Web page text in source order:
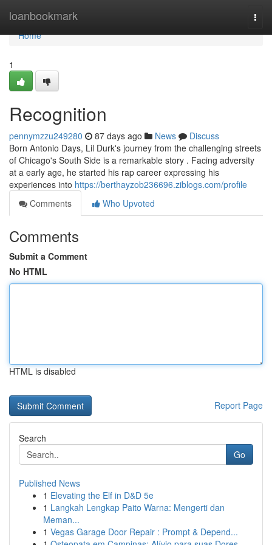
loanbookmark
Home
Home
1
Recognition
pennymzzu249280 87 days ago News
Discuss
Born Antonio Days, Lil Durk's journey from the challenging streets
of Chicago's South Side is a remarkable story . Facing adversity
at a early age, he started his rap career expressing his
experiences into https://berthayzob236696.ziblogs.com/profile
Comments
Who Upvoted
Comments
Submit a Comment
No HTML
HTML is disabled
Report Page
Search
Go
Published News
1 Elevating the Elf in D&D 5e
1 Langkah Lengkap Paito Warna: Mengerti dan
Meman...
1 Vegas Garage Door Repair : Prompt & Depend...